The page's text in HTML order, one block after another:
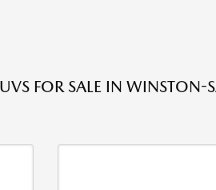
FOR SALE IN WINSTON-